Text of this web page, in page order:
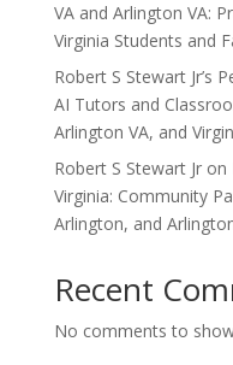
VA and Arlington VA:
Virginia Students and
Robert S Stewart Jr’s
AI Tutors and
Arlington VA, and
Robert S Stewart Jr
Virginia: Community
Arlington, and
Recent
No comments to